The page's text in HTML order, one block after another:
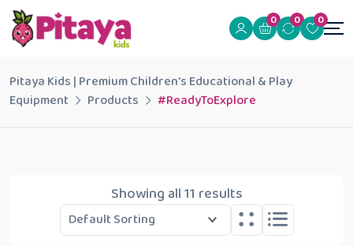
0 0 0
Pitaya Kids | Premium Children's Educational & Play
Equipment
Products #ReadyToExplore
Showing all 11 results